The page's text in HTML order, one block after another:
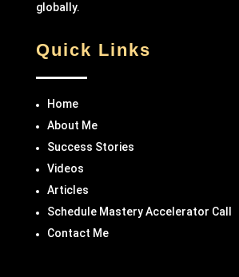
globally.
Quick Links
Home
About Me
Success Stories
Videos
Articles
Schedule Mastery Accelerator Call
Contact Me